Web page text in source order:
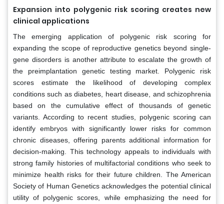
Expansion into polygenic risk scoring creates new
clinical applications
The emerging application of polygenic risk scoring for
expanding the scope of reproductive genetics beyond single-
gene disorders is another attribute to escalate the growth of
the preimplantation genetic testing market. Polygenic risk
scores estimate the likelihood of developing complex
conditions such as diabetes, heart disease, and schizophrenia
based on the cumulative effect of thousands of genetic
variants. According to recent studies, polygenic scoring can
identify embryos with significantly lower risks for common
chronic diseases, offering parents additional information for
decision-making. This technology appeals to individuals with
strong family histories of multifactorial conditions who seek to
minimize health risks for their future children. The American
Society of Human Genetics acknowledges the potential clinical
utility of polygenic scores, while emphasizing the need for